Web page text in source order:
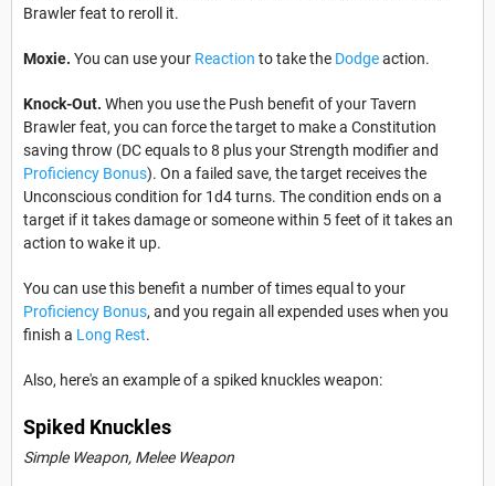
Brawler feat to reroll it.
Moxie. You can use your Reaction to take the Dodgeaction.
Knock-Out. When you use the Push benefit of your Tavern
Brawler feat, you can force the target to make a Constitution
saving throw (DC equals to 8 plus your Strength modifier and
Proficiency Bonus). On a failed save, the target receives the
Unconscious condition for 1d4 turns. The condition ends on a
target if it takes damage or someone within 5 feet of it takes an
action to wake it up.
You can use this benefit a number of times equal to your
Proficiency Bonus, and you regain all expended uses when you
finish a Long Rest.
Also, here's an example of a spiked knuckles weapon:
Spiked Knuckles
Simple Weapon, Melee Weapon